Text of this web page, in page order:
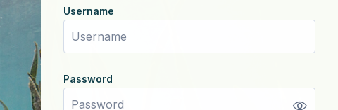
Username
Username
Password
Password